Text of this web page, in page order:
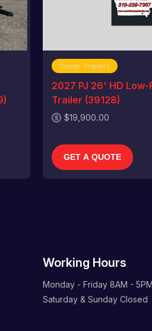
Dump Trailers
2027 PJ 26' HD Low-
Trailer (39128)
$19,900.00
GET A QUOTE
Working Hours
Monday - Friday 8AM - 5PM
Saturday & Sunday Closed